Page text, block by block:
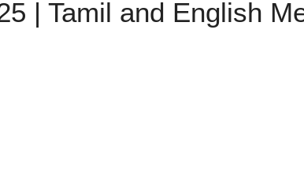
| Tamil and English